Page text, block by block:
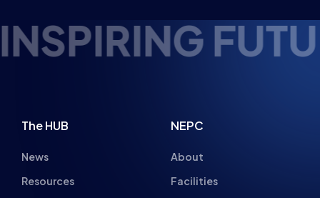
The HUB
News
Resources
NEPC
About
Facilities